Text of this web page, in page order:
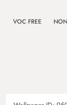
VOC FREE